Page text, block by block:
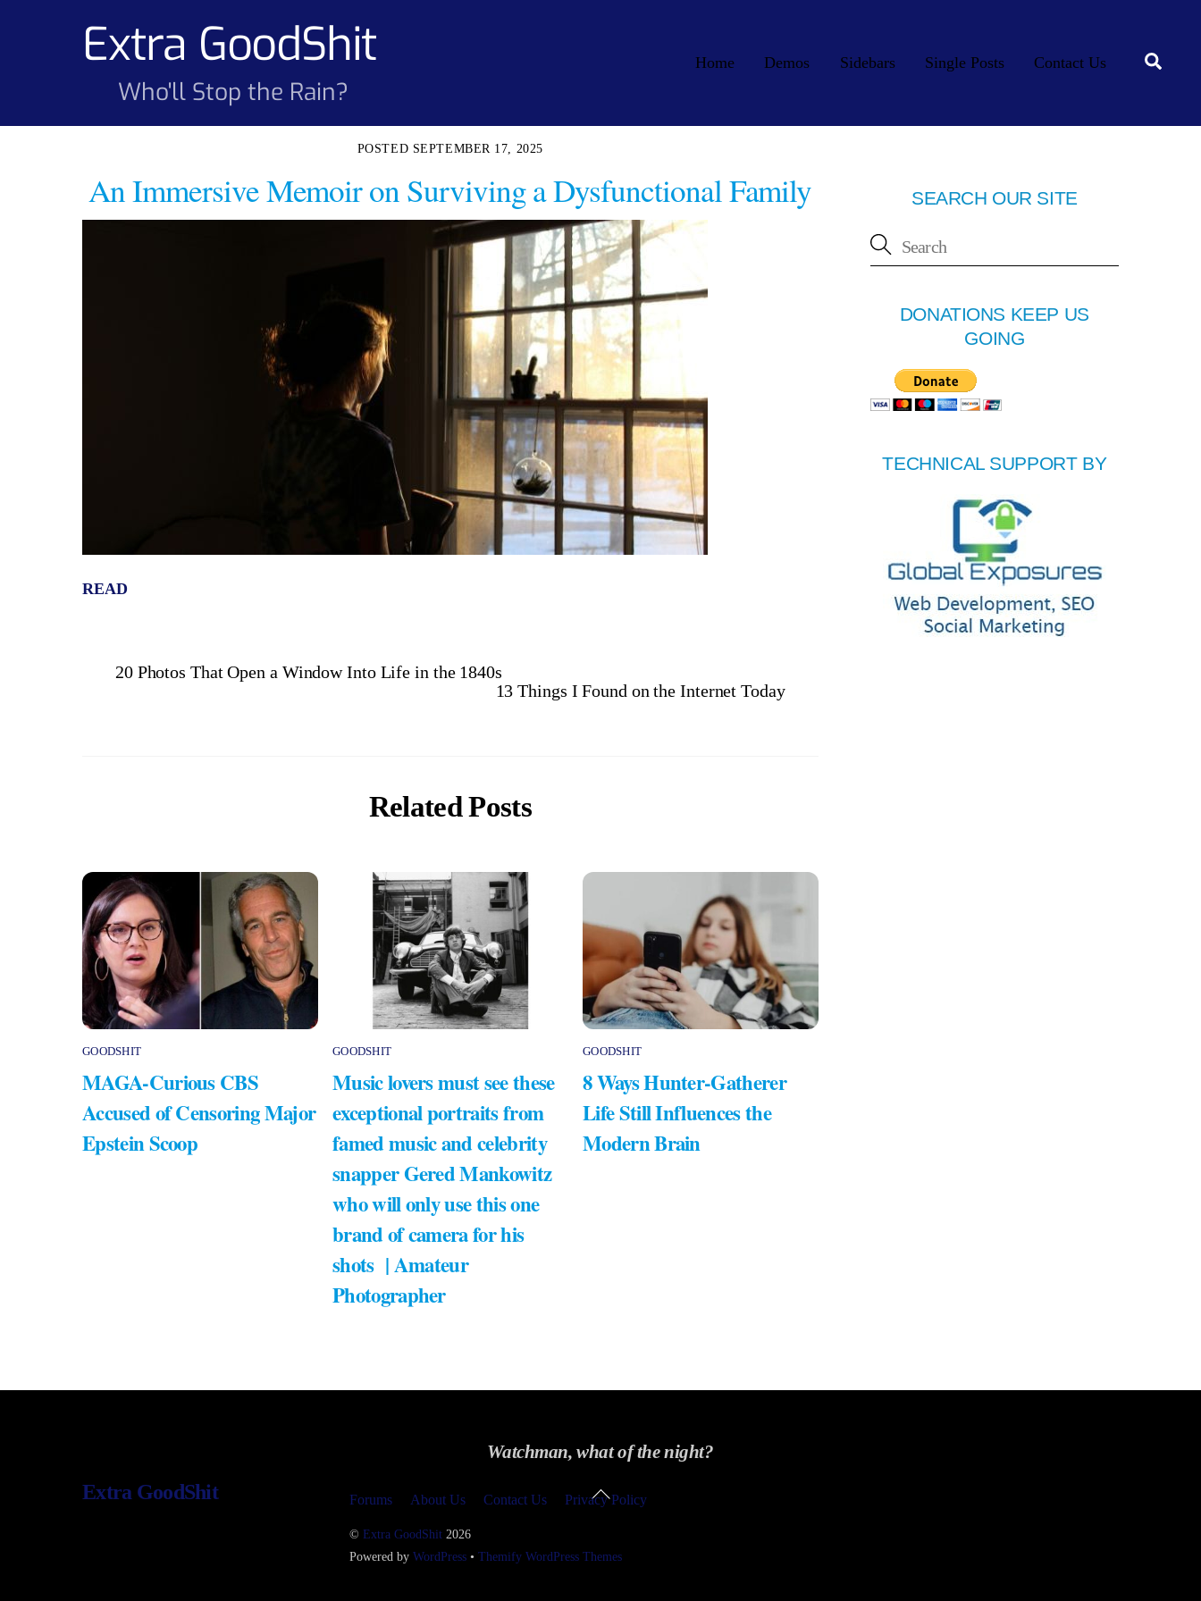
Extra GoodShit
Who'll Stop the Rain?
Home Demos Sidebars Single Posts Contact Us
SEPTEMBER 17, 2025
An Immersive Memoir on Surviving a Dysfunctional Family
READ
20 Photos That Open a Window Into Life in the 1840s
13 Things I Found on the Internet Today
Related Posts
GOODSHIT
MAGA-Curious CBS
Accused of Censoring Major
Epstein Scoop
GOODSHIT
Music lovers must see these
exceptional portraits from
famed music and celebrity
snapper Gered Mankowitz
who will only use this one
brand of camera for his
shots | Amateur
Photographer
GOODSHIT
8 Ways Hunter-Gatherer
Life Still Influences the
Modern Brain
SEARCH OUR SITE
DONATIONS KEEP US
GOING
TECHNICAL SUPPORT BY
Watchman, what of the night?
Back
To
Extra GoodShit Forums About Us Contact Us Privacy Policy
©Extra GoodShit 2026
Powered byWordPress •Themify WordPress Themes